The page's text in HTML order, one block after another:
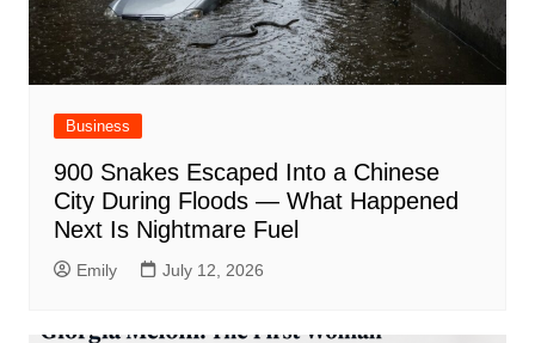
Business
900 Snakes Escaped Into a Chinese
City During Floods — What Happened
Next Is Nightmare Fuel
Emily July 12, 2026